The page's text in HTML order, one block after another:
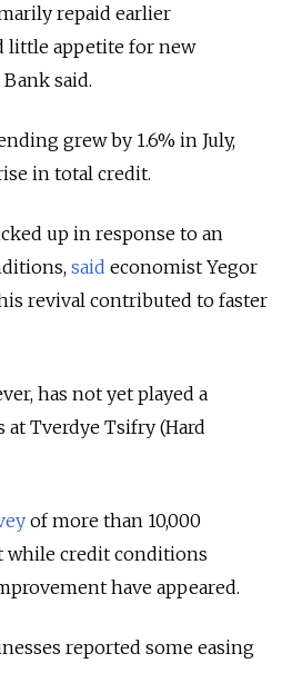
repaid earlier
little appetite for new
said.
grew by 1.6% in July,
in total credit.
up in response to an
said economist Yegor
revival contributed to faster
has not yet played a
Tverdye Tsifry (Hard
of more than 10,000
while credit conditions
have appeared.
reported some easing